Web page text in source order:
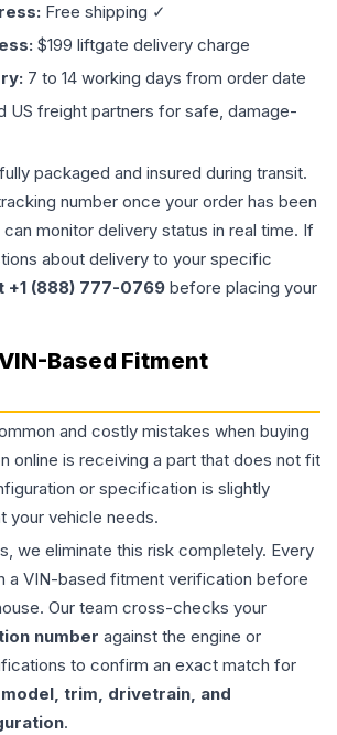
Free shipping ✓
$199 liftgate delivery charge
7 to 14 working days from order date
US freight partners for safe, damage-
packaged and insured during transit.
number once your order has been
monitor delivery status in real time. If
about delivery to your specific
+1 (888) 777-0769 before placing your
Based Fitment
and costly mistakes when buying
online is receiving a part that does not fit
or specification is slightly
your vehicle needs.
we eliminate this risk completely. Every
a VIN-based fitment verification before
Our team cross-checks your
number against the engine or
to confirm an exact match for
trim, drivetrain, and
.